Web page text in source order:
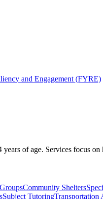
and Engagement (FYRE)
of age. Services focus
Community Shelters
Subject TutoringTransportation